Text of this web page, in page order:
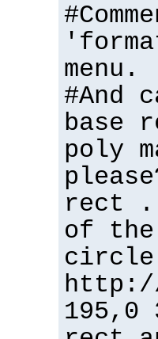
menu.
#And
base
poly
rect
of
circle
http://
195,0